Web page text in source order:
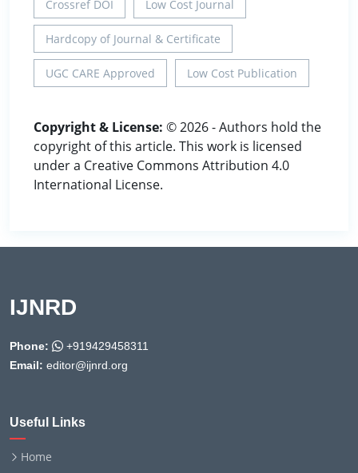
Crossref DOI Low Cost Journal
Hardcopy of Journal & Certificate
UGC CARE Approved Low Cost Publication
Copyright & License: © 2026 - Authors hold the
copyright of this article. This work is licensed
under a Creative Commons Attribution 4.0
International License.
IJNRD
Phone:
+919429458311
Email: editor@ijnrd.org
Useful Links
Home